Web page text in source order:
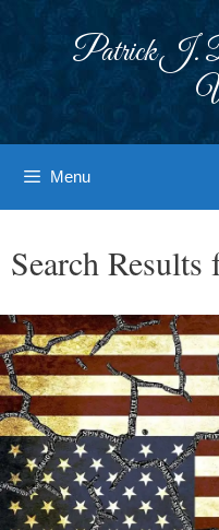
Patrick J.
Menu
Search Results